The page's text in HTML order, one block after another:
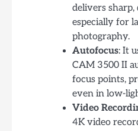
delivers sharp,
especially for
photography.
Autofocus: It
CAM 3500 II
focus points,
even in low-
Video
4K video